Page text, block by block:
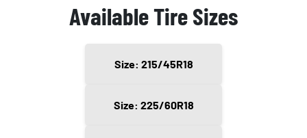
Available Tire Sizes
Size: 215/45R18
Size: 225/60R18